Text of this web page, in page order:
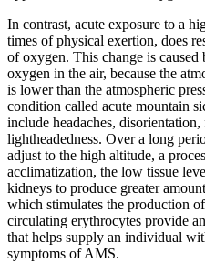
In contrast, acute exposure to a
times of physical exertion, does
of oxygen. This change is
oxygen in the air, because the
is lower than the atmospheric
condition called acute mountain
include headaches, disorientation,
lightheadedness. Over a long
adjust to the high altitude, a
acclimatization, the low tissue
kidneys to produce greater
which stimulates the production
circulating erythrocytes provide
that helps supply an individual
symptoms of AMS.